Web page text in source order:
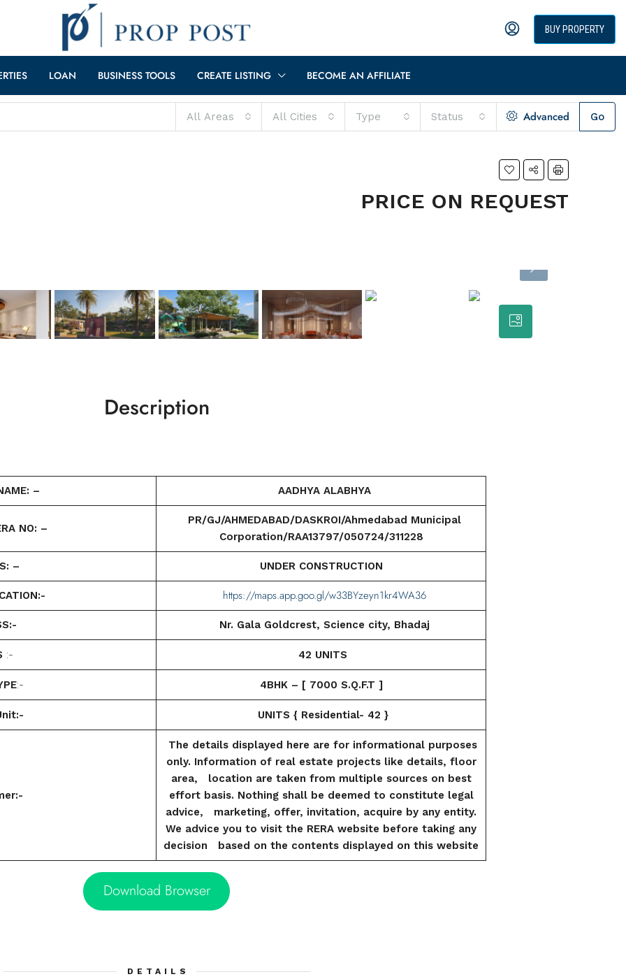
BUY PROPERTY
LOAN BUSINESS TOOLS CREATE LISTING BECOME AN AFFILIATE
All Areas All Cities Type Status Advanced Go
PRICE ON REQUEST
Description
– AADHYA ALABHYA
NO: –
PR/GJ/AHMEDABAD/DASKROI/Ahmedabad Municipal
Corporation/RAA13797/050724/311228
– UNDER CONSTRUCTION
https://maps.app.goo.gl/w33BYzeyn1kr4WA36
Nr. Gala Goldcrest, Science city, Bhadaj
:- 42 UNITS
:- 4BHK – [ 7000 S.Q.F.T ]
UNITS { Residential- 42 }
The details displayed here are for informational purposes
only. Information of real estate projects like details, floor
area, location are taken from multiple sources on best
effort basis. Nothing shall be deemed to constitute legal
advice, marketing, offer, invitation, acquire by any entity.
We advice you to visit the RERA website before taking any
decision based on the contents displayed on this website
Download Browser
DETAILS